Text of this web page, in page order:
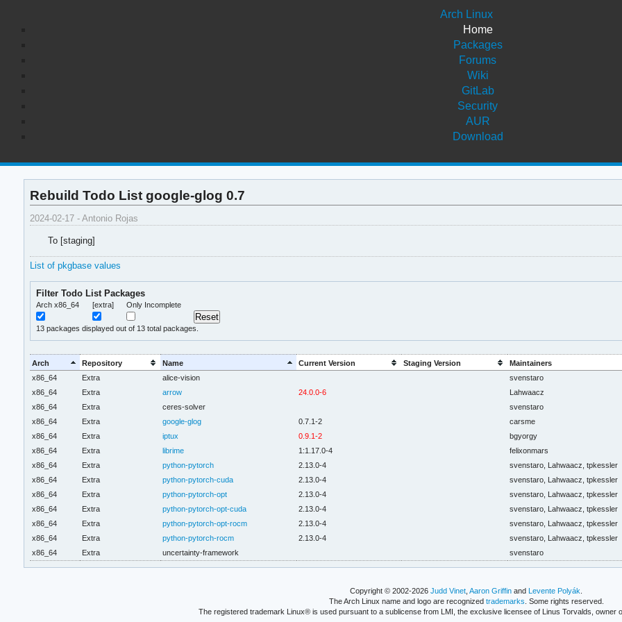
Arch Linux
Home
Packages
Forums
Wiki
GitLab
Security
AUR
Download
Rebuild Todo List google-glog 0.7
2024-02-17 - Antonio Rojas
To [staging]
List of pkgbase values
Filter Todo List Packages
Arch x86_64 [extra] Only Incomplete
13 packages displayed out of 13 total packages.
Arch Repository Name Current Version Staging Version Maintainers
x86_64
Extra alice-vision svenstaro
x86_64
Extra arrow 24.0.0-6 Lahwaacz
x86_64
Extra ceres-solver svenstaro
x86_64
Extra google-glog 0.7.1-2 carsme
x86_64
Extra iptux 0.9.1-2 bgyorgy
x86_64
Extra librime 1:1.17.0-4 felixonmars
x86_64
Extra python-pytorch 2.13.0-4 svenstaro, Lahwaacz, tpkessler
x86_64
Extra python-pytorch-cuda 2.13.0-4 svenstaro, Lahwaacz, tpkessler
x86_64
Extra python-pytorch-opt 2.13.0-4 svenstaro, Lahwaacz, tpkessler
x86_64
Extra python-pytorch-opt-cuda 2.13.0-4 svenstaro, Lahwaacz, tpkessler
x86_64
Extra python-pytorch-opt-rocm 2.13.0-4 svenstaro, Lahwaacz, tpkessler
x86_64
Extra python-pytorch-rocm 2.13.0-4 svenstaro, Lahwaacz, tpkessler
x86_64
Extra uncertainty-framework svenstaro
Copyright © 2002-2026Judd Vinet ,Aaron Griffin andLevente Polyák
The Arch Linux name and logo are recognized trademarks . Some rights reserved.
The registered trademark Linux® is used pursuant to a sublicense from LMI, the exclusive licensee of Linus Torvalds, owner